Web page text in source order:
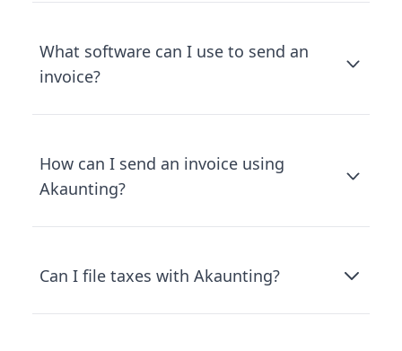
What software can I use to send an
invoice?
How can I send an invoice using
Akaunting?
Can I file taxes with Akaunting?